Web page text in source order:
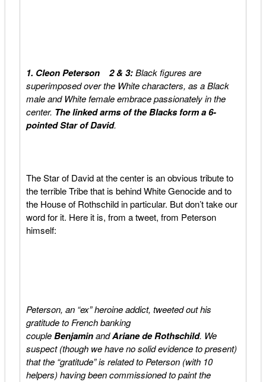
1. Cleon Peterson 2 & 3:Black figures are
superimposed over the White characters, as a Black
male and White female embrace passionately in the
center. The linked arms of the Blacks form a 6-
pointedStar of David.
The Star of David at the center is an obvious tribute to
the terrible Tribe that is behind White Genocide and to
the House of Rothschild in particular. But don’t take our
word for it. Here it is, from a tweet, from Peterson
himself:
Peterson, an “ex” heroine addict, tweeted out his
gratitude to French banking
coupleBenjaminandAriane de Rothschild. We
suspect (though we have no solid evidence to present)
that the “gratitude” is related to Peterson (with 10
helpers) having been commissioned to paint the